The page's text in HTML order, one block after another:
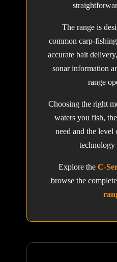
The range is
common carp-
accurate bait
sonar information
range
Choosing the right
waters you fish,
need and the level
Explore the C-
browse the complete